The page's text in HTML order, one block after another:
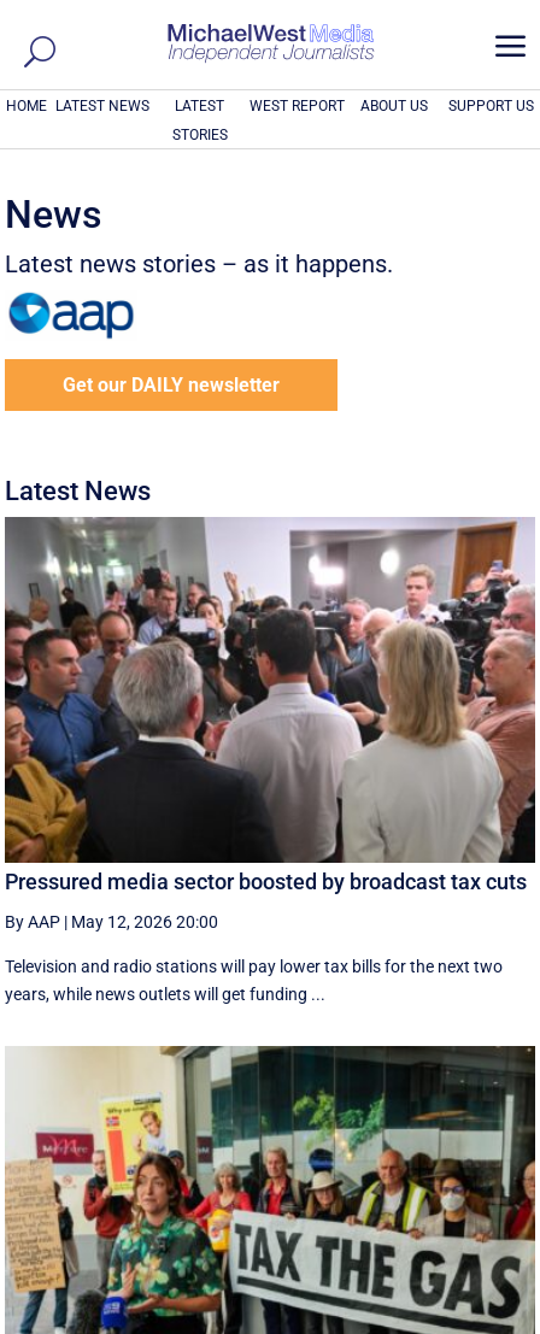
a
HOME LATEST NEWS
LATEST
STORIES
WEST REPORT ABOUT US SUPPORT US
News
Latest news stories – as it happens.
Get our DAILY newsletter
Latest News
Pressured media sector boosted by broadcast tax cuts
By AAP | May 12, 2026 20:00
Television and radio stations will pay lower tax bills for the next two
years, while news outlets will get funding ...